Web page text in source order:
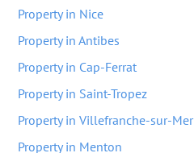
Property in Nice
Property in Antibes
Property in Cap-Ferrat
Property in Saint-Tropez
Property in Villefranche-sur-Mer
Property in Menton